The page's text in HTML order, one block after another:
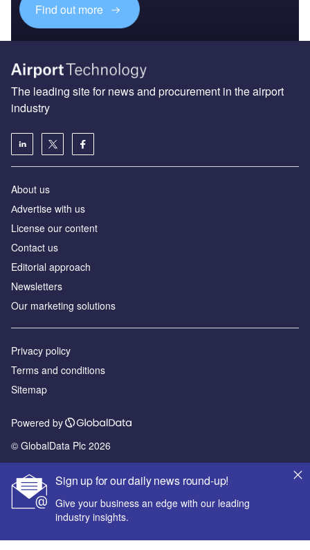
Find out more
Sign up for our daily news round-up!
Give your business an edge with our leading
industry insights.
The leading site for news and procurement in the airport
industry
About us
Аdvertise with us
License our content
Contact us
Editorial approach
Newsletters
Our marketing solutions
Privacy policy
Terms and conditions
Sitemap
Powered by
© GlobalData Plc 2026